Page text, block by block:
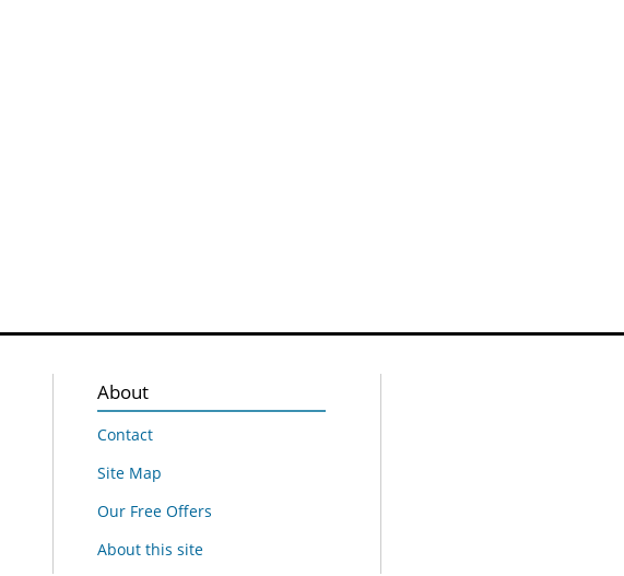
About
Contact
Site Map
Our Free Offers
About this site